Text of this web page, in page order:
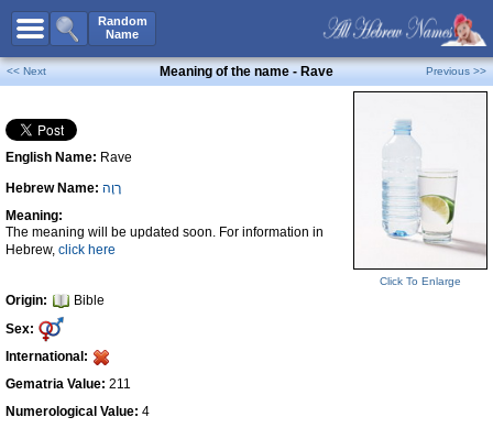
Random
Name
All Names
Boy Names
Girl Names
Unisex Names
Popular Names
Unique Names
Celebs B. Days
Numerology
Contact Us
<< Next Meaning of the name - Rave Previous >>
English Name: Rave
Hebrew Name: רָוֶה
Meaning:
The meaning will be updated soon. For information in
Hebrew, click here
Origin:
Bible
Sex:
International:
Gematria Value: 211
Numerological Value: 4
Click To Enlarge